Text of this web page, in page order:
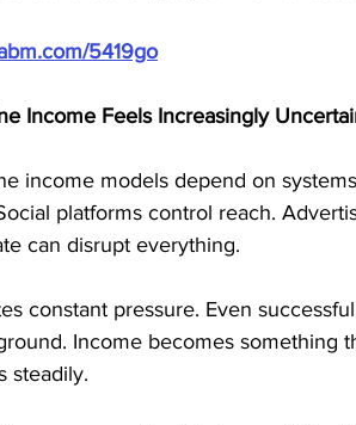
5419go
Income Feels Increasingly
income models depend on
platforms control reach.
can disrupt everything.
constant pressure. Even
Income becomes something
steadily.